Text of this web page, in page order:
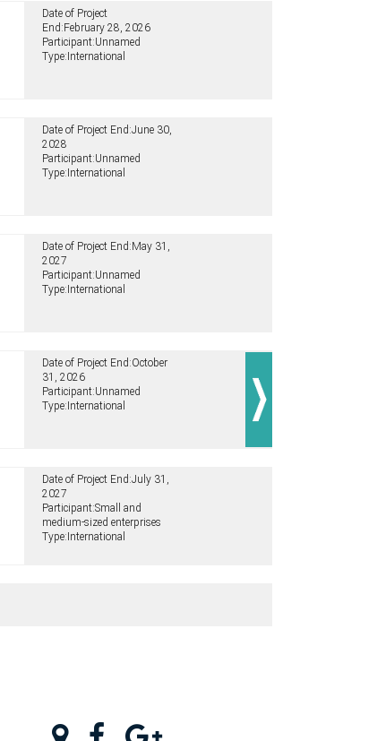
Date of Project
End:February 28, 2026
Participant:Unnamed
Type:International
Date of Project End:June 30,
2028
Participant:Unnamed
Type:International
Date of Project End:May 31,
2027
Participant:Unnamed
Type:International
Date of Project End:October
31, 2026
Participant:Unnamed
Type:International
Date of Project End:July 31,
2027
Participant:Small and
medium-sized enterprises
Type:International